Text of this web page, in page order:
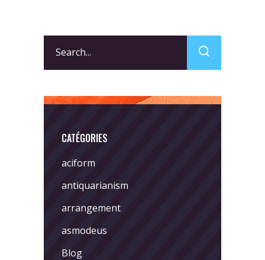
for:
CATÉGORIES
aciform
antiquarianism
arrangement
asmodeus
Blog